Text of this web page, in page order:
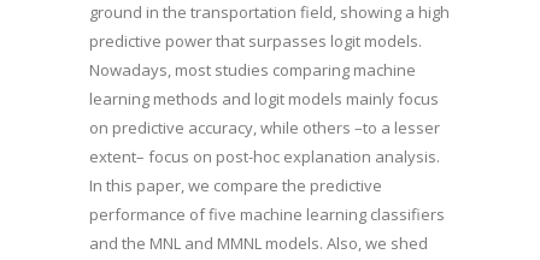
ground in the transportation field, showing a high
predictive power that surpasses logit models.
Nowadays, most studies comparing machine
learning methods and logit models mainly focus
on predictive accuracy, while others –to a lesser
extent– focus on post-hoc explanation analysis.
In this paper, we compare the predictive
performance of five machine learning classifiers
and the MNL and MMNL models. Also, we shed